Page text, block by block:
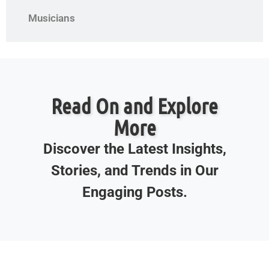
Musicians
Read On and Explore
More
Discover the Latest Insights,
Stories, and Trends in Our
Engaging Posts.